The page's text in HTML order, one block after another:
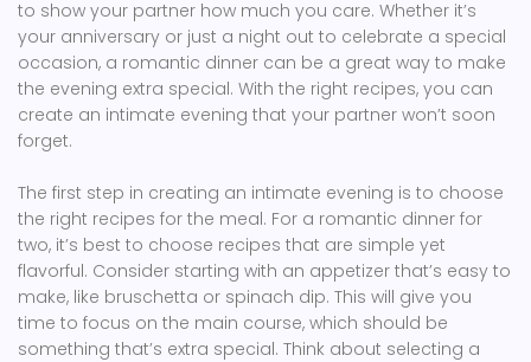
to show your partner how much you care. Whether it’s
your anniversary or just a night out to celebrate a special
occasion, a romantic dinner can be a great way to make
the evening extra special. With the right recipes, you can
create an intimate evening that your partner won’t soon
forget.
The first step in creating an intimate evening is to choose
the right recipes for the meal. For a romantic dinner for
two, it’s best to choose recipes that are simple yet
flavorful. Consider starting with an appetizer that’s easy to
make, like bruschetta or spinach dip. This will give you
time to focus on the main course, which should be
something that’s extra special. Think about selecting a